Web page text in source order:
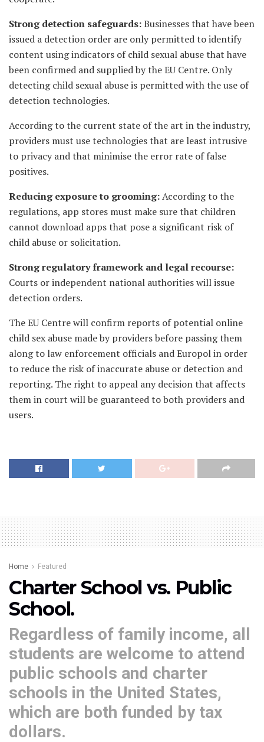
Strong detection safeguards:Businesses that have been
issued a detection order are only permitted to identify
content using indicators of child sexual abuse that have
been confirmed and supplied by the EU Centre. Only
detecting child sexual abuse is permitted with the use of
detection technologies.
According to the current state of the art in the industry,
providers must use technologies that are least intrusive
to privacy and that minimise the error rate of false
positives.
Reducing exposure to grooming:According to the
regulations, app stores must make sure that children
cannot download apps that pose a significant risk of
child abuse or solicitation.
Strong regulatory framework and legal recourse:
Courts or independent national authorities will issue
detection orders.
The EU Centre will confirm reports of potential online
child sex abuse made by providers before passing them
along to law enforcement officials and Europol in order
to reduce the risk of inaccurate abuse or detection and
reporting. The right to appeal any decision that affects
them in court will be guaranteed to both providers and
users.
Home Featured
Charter School vs. Public
School.
Regardless of family income, all
students are welcome to attend
public schools and charter
schools in the United States,
which are both funded by tax
dollars.